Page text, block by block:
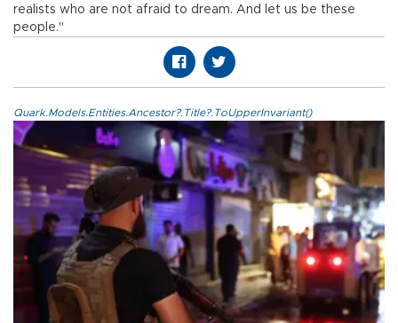
realists who are not afraid to dream. And let us be these
people."
Quark.Models.Entities.Ancestor?.Title?.ToUpperInvariant()